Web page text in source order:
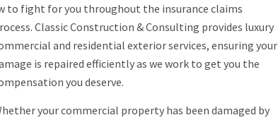
to fight for you throughout the insurance claims
Classic Construction & Consulting provides luxury
and residential exterior services, ensuring your
is repaired efficiently as we work to get you the
you deserve.
your commercial property has been damaged by